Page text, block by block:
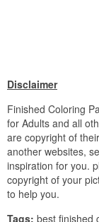
Disclaimer
Finished Coloring
for Adults and all
are copyright of
another websites,
inspiration for you.
copyright of your
to help you.
Tags: best finished